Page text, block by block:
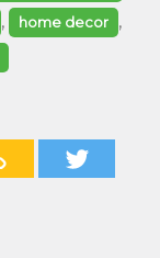
, home decor ,